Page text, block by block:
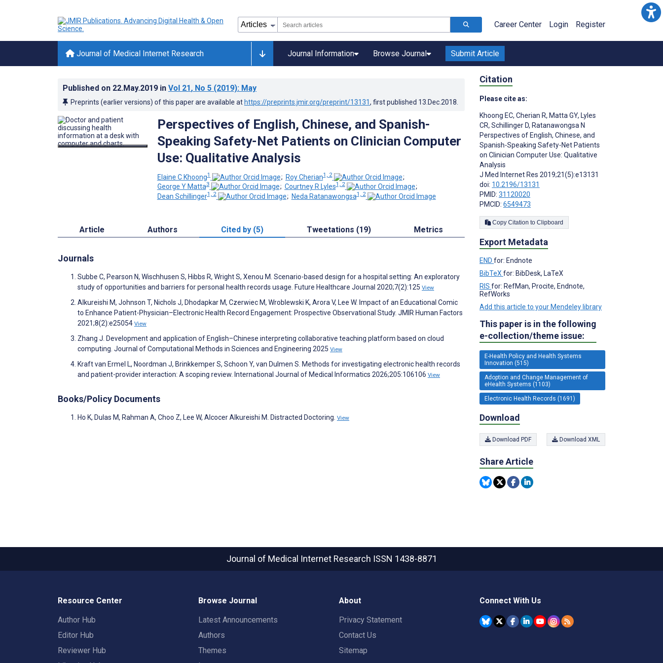
Career Center Login Register
Journal of Medical Internet Research Journal Information Browse Journal Submit Article
Published on 22.May.2019 in Vol 21, No 5 (2019): May
Preprints (earlier versions) of this paper are available at https://preprints.jmir.org/preprint/13131, first published 13.Dec.2018
Perspectives of English, Chinese, and Spanish-
Speaking Safety-Net Patients on Clinician Computer
Use: Qualitative Analysis
Elaine C Khoong1 ; Roy Cherian1, 2
;
George Y Matta3 ; Courtney R Lyles1, 2
;
Dean Schillinger1, 2 ; Neda Ratanawongsa1, 2
Article Authors Cited by (5) Tweetations (19) Metrics
Journals
Subbe C, Pearson N, Wischhusen S, Hibbs R, Wright S, Xenou M. Scenario-based design for a hospital setting: An exploratory
study of opportunities and barriers for personal health records usage. Future Healthcare Journal 2020;7(2):125 View
Alkureishi M, Johnson T, Nichols J, Dhodapkar M, Czerwiec M, Wroblewski K, Arora V, Lee W. Impact of an Educational Comic
to Enhance Patient-Physician–Electronic Health Record Engagement: Prospective Observational Study. JMIR Human Factors
2021;8(2):e25054 View
Zhang J. Development and application of English–Chinese interpreting collaborative teaching platform based on cloud
computing. Journal of Computational Methods in Sciences and Engineering 2025 View
Kraft van Ermel L, Noordman J, Brinkkemper S, Schoon Y, van Dulmen S. Methods for investigating electronic health records
and patient-provider interaction: A scoping review. International Journal of Medical Informatics 2026;205:106106 View
Books/Policy Documents
Ho K, Dulas M, Rahman A, Choo Z, Lee W, Alcocer Alkureishi M. Distracted Doctoring. View
Citation
Please cite as:
Khoong EC, Cherian R, Matta GY, Lyles
CR, Schillinger D, Ratanawongsa N
Perspectives of English, Chinese, and
Spanish-Speaking Safety-Net Patients
on Clinician Computer Use: Qualitative
Analysis
J Med Internet Res 2019;21(5):e13131
doi: 10.2196/13131
PMID: 31120020
PMCID: 6549473
Copy Citation to Clipboard
Export Metadata
END for: Endnote
BibTeX for: BibDesk, LaTeX
RIS for: RefMan, Procite, Endnote,
RefWorks
Add this article to your Mendeley library
This paper is in the following
e-collection/theme issue:
E-Health Policy and Health Systems
Innovation (515)
Adoption and Change Management of
eHealth Systems (1103)
Electronic Health Records (1691)
Download
Download PDF Download XML
Share Article
Journal of Medical Internet Research ISSN 1438-8871
Resource Center
Author Hub
Editor Hub
Reviewer Hub
Browse Journal
Latest Announcements
Authors
Themes
About
Privacy Statement
Contact Us
Sitemap
Connect With Us